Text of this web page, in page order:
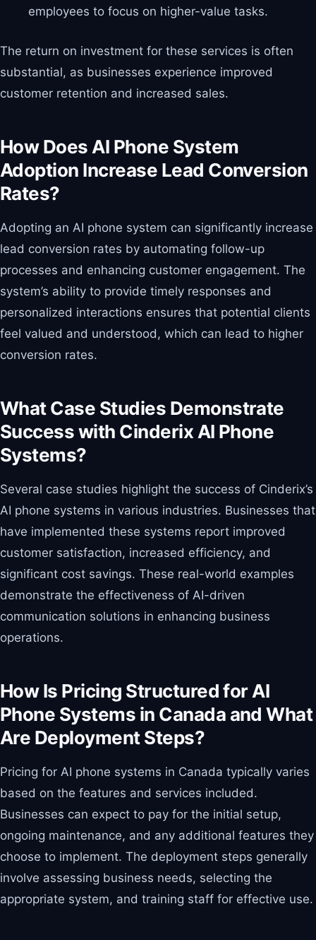
employees to focus on higher-value tasks.
The return on investment for these services is often
substantial, as businesses experience improved
customer retention and increased sales.
How Does AI Phone System
Adoption Increase Lead Conversion
Rates?
Adopting an AI phone system can significantly increase
lead conversion rates by automating follow-up
processes and enhancing customer engagement. The
system’s ability to provide timely responses and
personalized interactions ensures that potential clients
feel valued and understood, which can lead to higher
conversion rates.
What Case Studies Demonstrate
Success with Cinderix AI Phone
Systems?
Several case studies highlight the success of Cinderix’s
AI phone systems in various industries. Businesses that
have implemented these systems report improved
customer satisfaction, increased efficiency, and
significant cost savings. These real-world examples
demonstrate the effectiveness of AI-driven
communication solutions in enhancing business
operations.
How Is Pricing Structured for AI
Phone Systems in Canada and What
Are Deployment Steps?
Pricing for AI phone systems in Canada typically varies
based on the features and services included.
Businesses can expect to pay for the initial setup,
ongoing maintenance, and any additional features they
choose to implement. The deployment steps generally
involve assessing business needs, selecting the
appropriate system, and training staff for effective use.